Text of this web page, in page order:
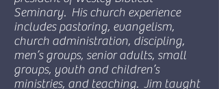
Seminary. His church experience
includes pastoring, evangelism,
church administration, discipling,
men’s groups, senior adults, small
groups, youth and children’s
ministries, and teaching. Jim taught